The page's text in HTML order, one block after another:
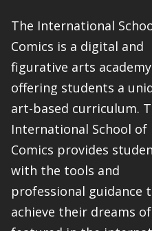
The International
Comics is a digital and
figurative arts academy
offering students a
art-based curriculum.
International School of
Comics provides
with the tools and
professional guidance
achieve their dreams